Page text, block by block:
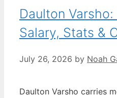
Daulton
Salary, Stats &
July 26, 2026 by Noah
Daulton Varsho carries